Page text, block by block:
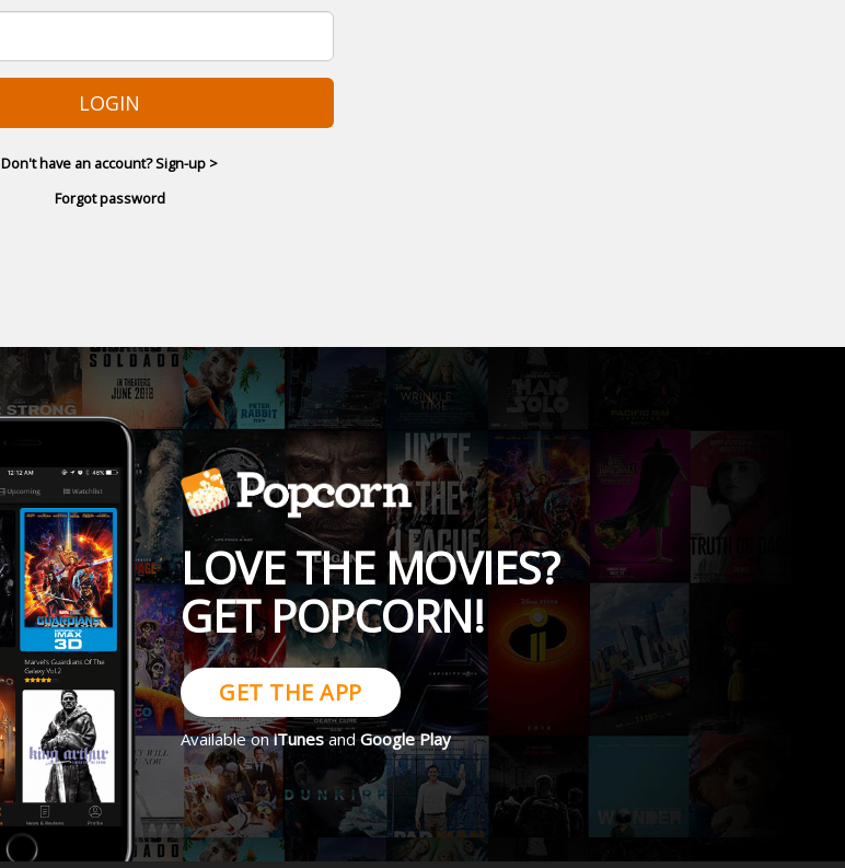
LOGIN
Don't have an account? Sign-up >
Forgot password
LOVE THE MOVIES?
GET POPCORN!
GET THE APP
Available oniTunesandGoogle Play